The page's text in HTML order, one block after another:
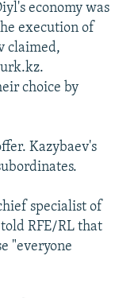
economy was
execution of
claimed,
choice by
Kazybaev's
specialist of
RFE/RL that
"everyone